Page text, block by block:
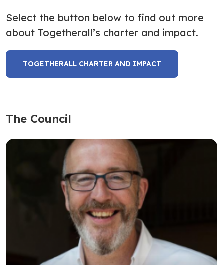
Select the button below to find out more
about Togetherall’s charter and impact.
TOGETHERALL CHARTER AND IMPACT
The Council